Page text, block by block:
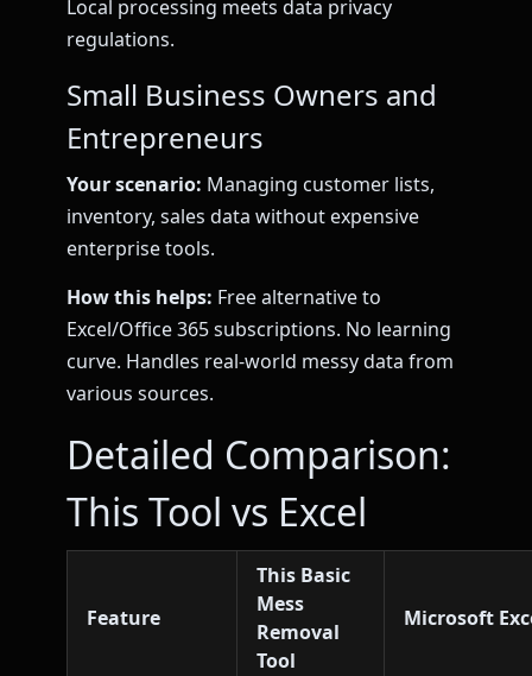
Local processing meets data privacy
regulations.
Small Business Owners and
Entrepreneurs
Your scenario: Managing customer lists,
inventory, sales data without expensive
enterprise tools.
How this helps: Free alternative to
Excel/Office 365 subscriptions. No learning
curve. Handles real-world messy data from
various sources.
Detailed Comparison:
This Tool vs Excel
Feature
This Basic
Mess
Removal
Tool
Microsoft